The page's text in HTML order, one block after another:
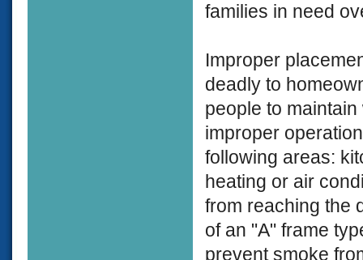
families in need
Improper
deadly to
people to
improper
following areas:
heating or air
from reaching the
of an "A" frame
prevent smoke